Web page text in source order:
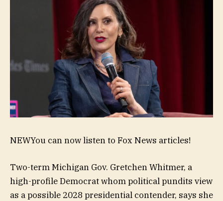
NEWYou can now listen to Fox News articles!
Two-term Michigan Gov. Gretchen Whitmer, a
high-profile Democrat whom political pundits view
as a possible 2028 presidential contender, says she